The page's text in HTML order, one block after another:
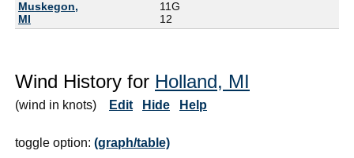
Muskegon,
MI
11G
12
Wind History for Holland, MI
(wind in knots) Edit Hide Help
toggle option: (graph/table)